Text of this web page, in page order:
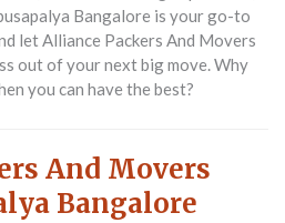
Bangalore is your go-to
let Alliance Packers And Movers
out of your next big move. Why
you can have the best?
And Movers
Bangalore